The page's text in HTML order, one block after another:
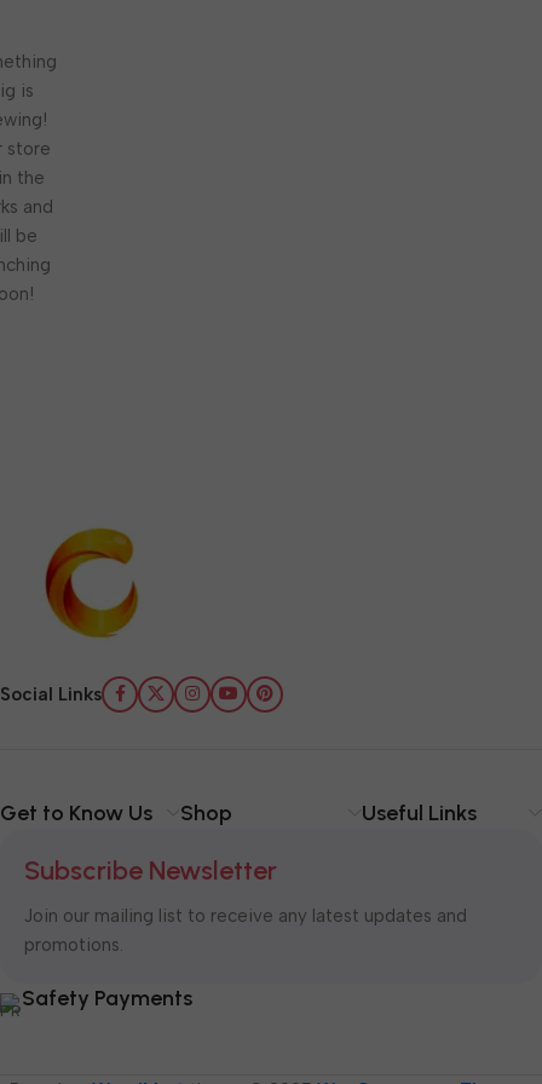
is
store
the
and
be
Social Links
Get to Know Us Shop Useful Links
Subscribe Newsletter
Join our mailing list to receive any latest updates and
promotions.
Safety Payments